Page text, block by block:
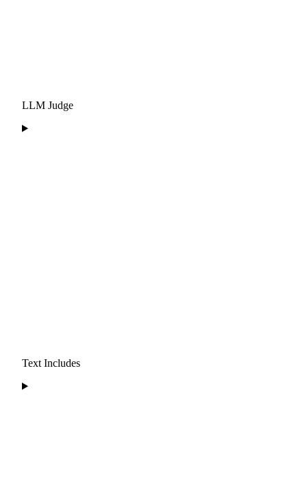
LLM Judge
Text Includes